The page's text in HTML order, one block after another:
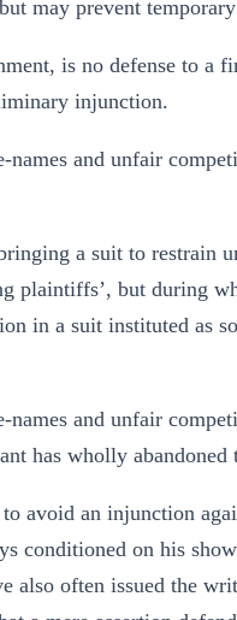
may prevent
is no defense to
injunction.
names and unfair
a suit to restrain
plaintiffs’, but during
in a suit instituted as
names and unfair
has wholly abandoned
avoid an injunction
conditioned on his
also often issued the